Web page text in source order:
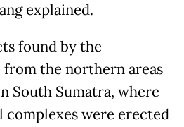
explained.
found by the
from the northern areas
South Sumatra, where
complexes were erected